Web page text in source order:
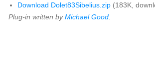
Download Dolet83Sibelius.zip (183K,
Plug-in written by Michael Good